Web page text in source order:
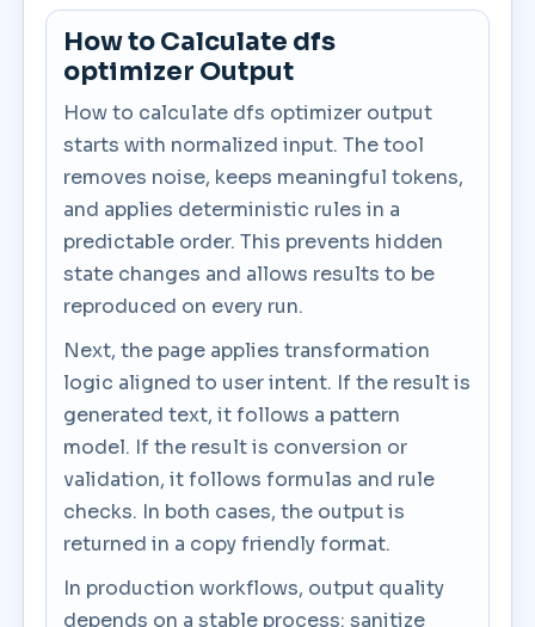
How to Calculate dfs
optimizer Output
How to calculate dfs optimizer output
starts with normalized input. The tool
removes noise, keeps meaningful tokens,
and applies deterministic rules in a
predictable order. This prevents hidden
state changes and allows results to be
reproduced on every run.
Next, the page applies transformation
logic aligned to user intent. If the result is
generated text, it follows a pattern
model. If the result is conversion or
validation, it follows formulas and rule
checks. In both cases, the output is
returned in a copy friendly format.
In production workflows, output quality
depends on a stable process: sanitize